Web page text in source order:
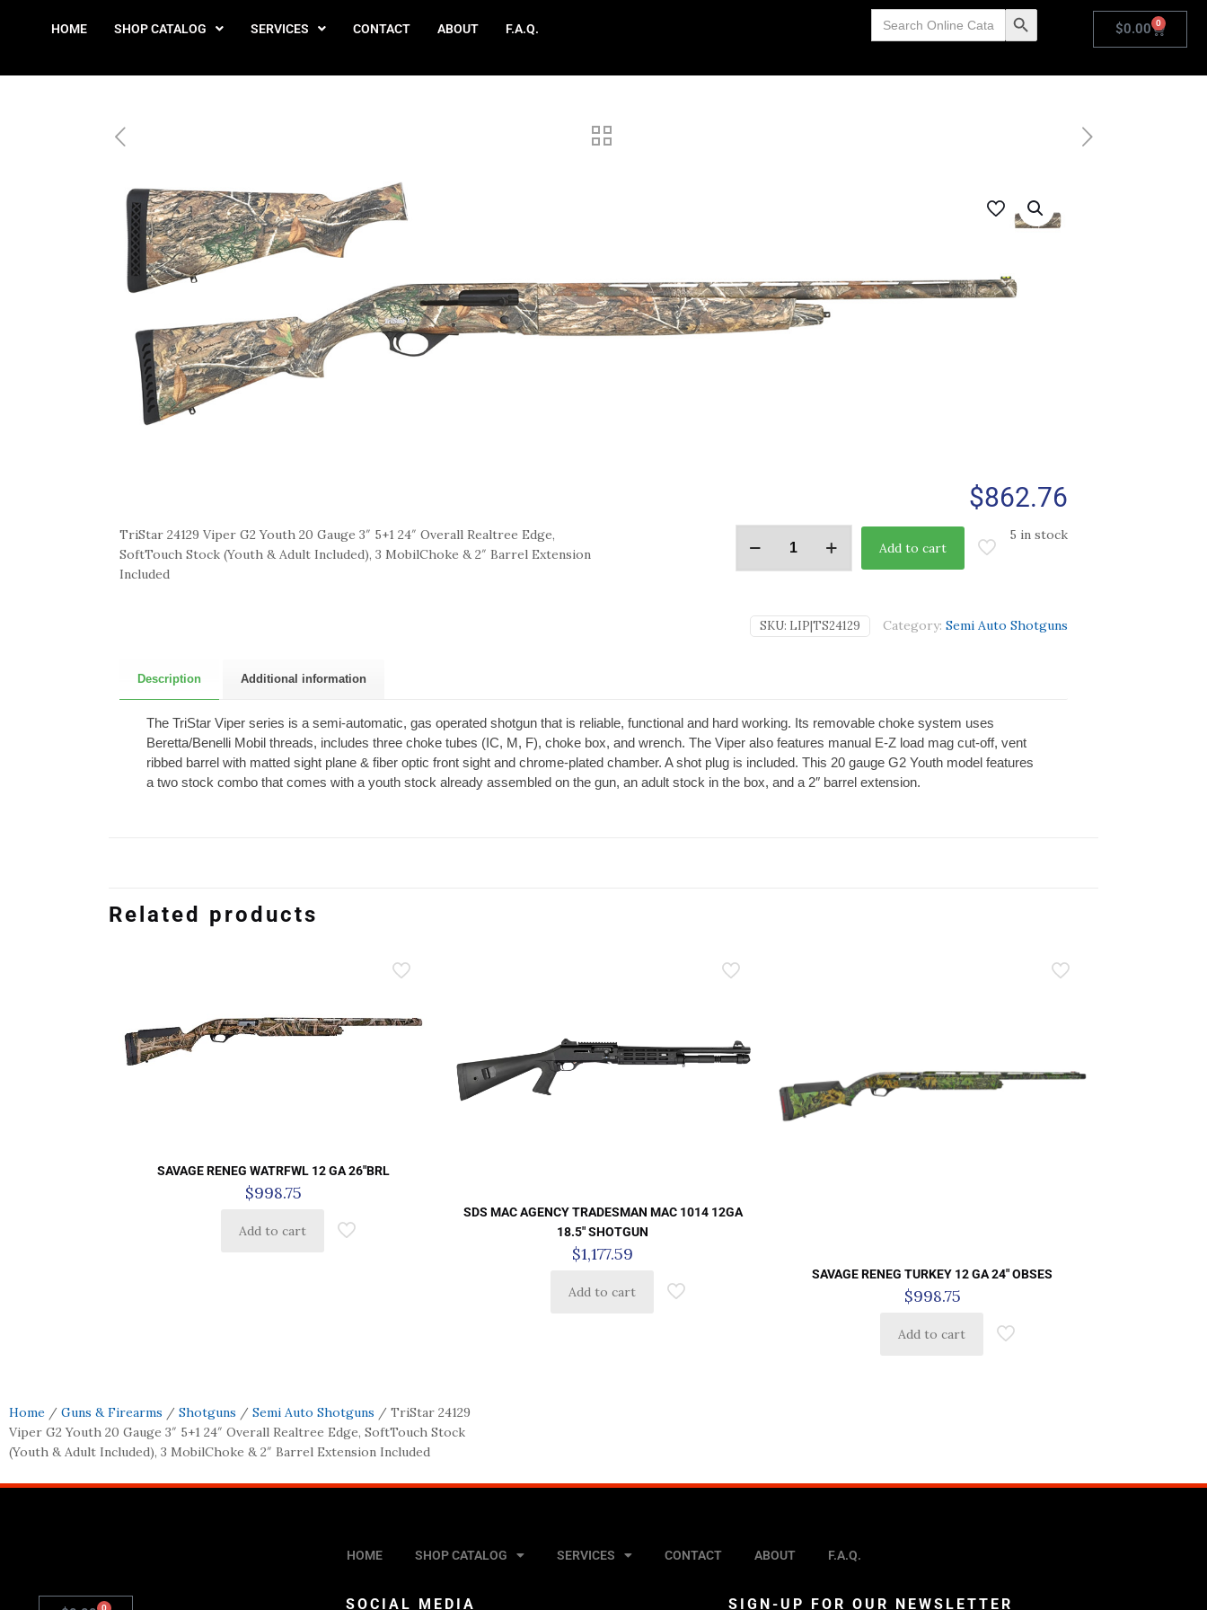
HOME SHOP CATALOG SERVICES CONTACT ABOUT F.A.Q.
Search
for: Search Button $0.00 0
$862.76
TriStar 24129 Viper G2 Youth 20 Gauge 3″ 5+1 24″ Overall Realtree Edge,
SoftTouch Stock (Youth & Adult Included), 3 MobilChoke & 2″ Barrel Extension
Included
5 in stock
Add to cart
SKU: LIP|TS24129 Category: Semi Auto Shotguns
Description Additional information
The TriStar Viper series is a semi-automatic, gas operated shotgun that is reliable, functional and hard working. Its removable choke system uses
Beretta/Benelli Mobil threads, includes three choke tubes (IC, M, F), choke box, and wrench. The Viper also features manual E-Z load mag cut-off, vent
ribbed barrel with matted sight plane & fiber optic front sight and chrome-plated chamber. A shot plug is included. This 20 gauge G2 Youth model features
a two stock combo that comes with a youth stock already assembled on the gun, an adult stock in the box, and a 2″ barrel extension.
Related products
SAVAGE RENEG WATRFWL 12 GA 26″BRL
$998.75
Add to cart
SDS MAC AGENCY TRADESMAN MAC 1014 12GA
18.5″ SHOTGUN
$1,177.59
Add to cart
SAVAGE RENEG TURKEY 12 GA 24″ OBSES
$998.75
Add to cart
Home / Guns & Firearms / Shotguns / Semi Auto Shotguns / TriStar 24129
Viper G2 Youth 20 Gauge 3″ 5+1 24″ Overall Realtree Edge, SoftTouch Stock
(Youth & Adult Included), 3 MobilChoke & 2″ Barrel Extension Included
HOME SHOP CATALOG SERVICES CONTACT ABOUT F.A.Q.
0 SOCIAL MEDIA SIGN-UP FOR OUR NEWSLETTER